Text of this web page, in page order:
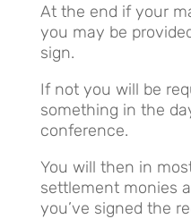
At the end if your
you may be
sign.
If not you will be
something in the
conference.
You will then in
settlement monies
you’ve signed the